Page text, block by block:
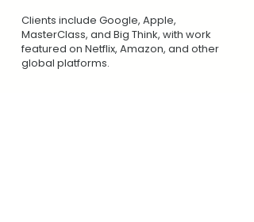
Clients include Google, Apple,
MasterClass, and Big Think, with work
featured on Netflix, Amazon, and other
global platforms.